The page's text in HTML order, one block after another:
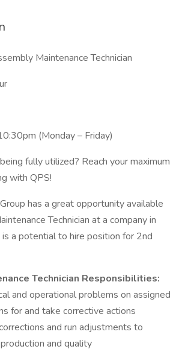
Maintenance Technician
(Monday – Friday)
fully utilized? Reach your maximum
with QPS!
has a great opportunity available
Technician at a company in
is a potential to hire position for 2nd
Technician Responsibilities:
and operational problems on assigned
for and take corrective actions
and run adjustments to
and quality